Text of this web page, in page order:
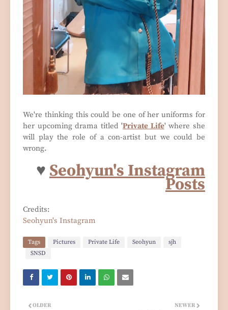
We're thinking this could be one of her uniforms for
her upcoming drama titled 'Private Life' where she
will play the role of a con-artist but we could be
wrong.
♥ Seohyun's Instagram
Posts
Credits:
Seohyun's Instagram
Tags Pictures Private Life Seohyun
sjh
SNSD
NEWER
OLDER